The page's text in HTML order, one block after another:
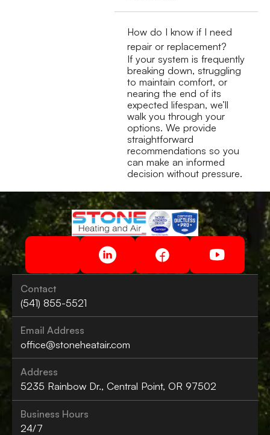
How do I know if I need
repair or replacement?
If your system is frequently
breaking down, struggling
to maintain comfort, or
nearing the end of its
expected lifespan, we’ll
walk you through your
options. We provide
straightforward
recommendations so you
can make an informed
decision without pressure.
Contact
(541) 855-5521
Email Address
office@stoneheatair.com
Address
5235 Rainbow Dr., Central Point, OR 97502
Business Hours
24/7